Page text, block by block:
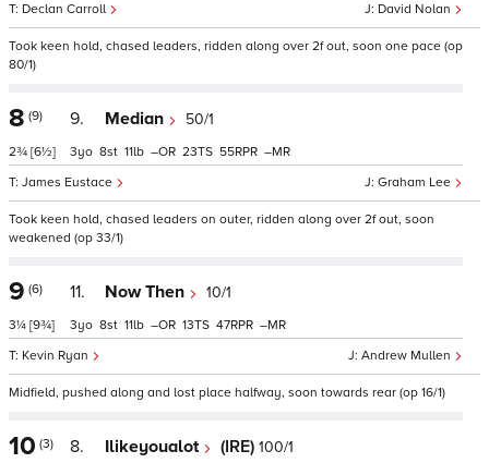
David Nolan
Declan Carroll
Took keen hold, chased leaders, ridden along over 2f out, soon one pace (op
80/1)
8 (9)
2¾ [6½]
9. Median 50/1
Graham Lee
James Eustace
3 8 11 – 23 55 –
Took keen hold, chased leaders on outer, ridden along over 2f out, soon
weakened (op 33/1)
9 (6)
3¼ [9¾]
11. Now Then 10/1
Andrew Mullen
Kevin Ryan
3 8 11 – 13 47 –
Midfield, pushed along and lost place halfway, soon towards rear (op 16/1)
10 (3) 8. Ilikeyoualot (IRE) 100/1